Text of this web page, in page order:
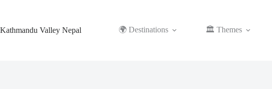
Kathmandu Valley Nepal
🌍 Destinations 🏛️ Themes